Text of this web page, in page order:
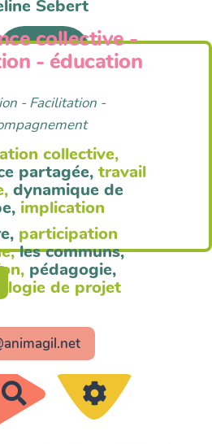
R
e
Sebert
collective -
- éducation
- Facilitation -
collective,
partagée, travail
dynamique de
implication
participation
les communs,
pédagogie,
de projet